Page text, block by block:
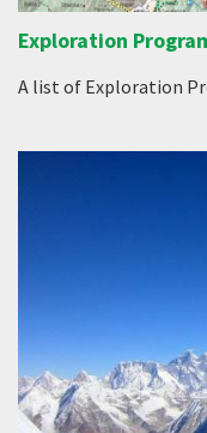
Exploration
A list of Exploration